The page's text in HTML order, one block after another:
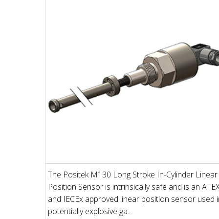
The Positek M130 Long Stroke In-Cylinder Linear
Position Sensor is intrinsically safe and is an
and IECEx approved linear position sensor used
potentially explosive ga...